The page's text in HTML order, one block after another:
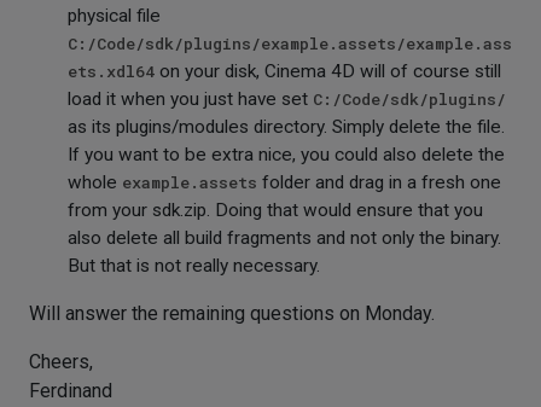
physical file
C:/Code/sdk/plugins/example.assets/example.ass
ets.xdl64 on your disk, Cinema 4D will of course still
load it when you just have set C:/Code/sdk/plugins/
as its plugins/modules directory. Simply delete the file.
If you want to be extra nice, you could also delete the
whole example.assets folder and drag in a fresh one
from your sdk.zip. Doing that would ensure that you
also delete all build fragments and not only the binary.
But that is not really necessary.
Will answer the remaining questions on Monday.
Cheers,
Ferdinand